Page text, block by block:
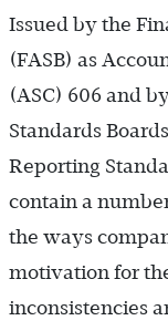
Issued by the
(FASB) as
(ASC) 606 and
Standards
Reporting
contain a
the ways
motivation for
inconsistencies